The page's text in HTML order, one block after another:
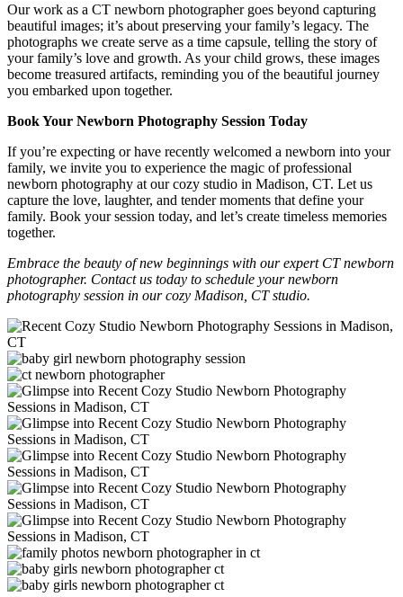
Our work as a CT newborn photographer goes beyond capturing
beautiful images; it’s about preserving your family’s legacy. The
photographs we create serve as a time capsule, telling the story of
your family’s love and growth. As your child grows, these images
become treasured artifacts, reminding you of the beautiful journey
you embarked upon together.
Book Your Newborn Photography Session Today
If you’re expecting or have recently welcomed a newborn into your
family, we invite you to experience the magic of professional
newborn photography at our cozy studio in Madison, CT. Let us
capture the love, laughter, and tender moments that define your
family. Book your session today, and let’s create timeless memories
together.
Embrace the beauty of new beginnings with our expert CT newborn
photographer. Contact us today to schedule your newborn
photography session in our cozy Madison, CT studio.